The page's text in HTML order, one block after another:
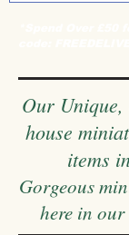
Our
house
items
Gorgeous
here in